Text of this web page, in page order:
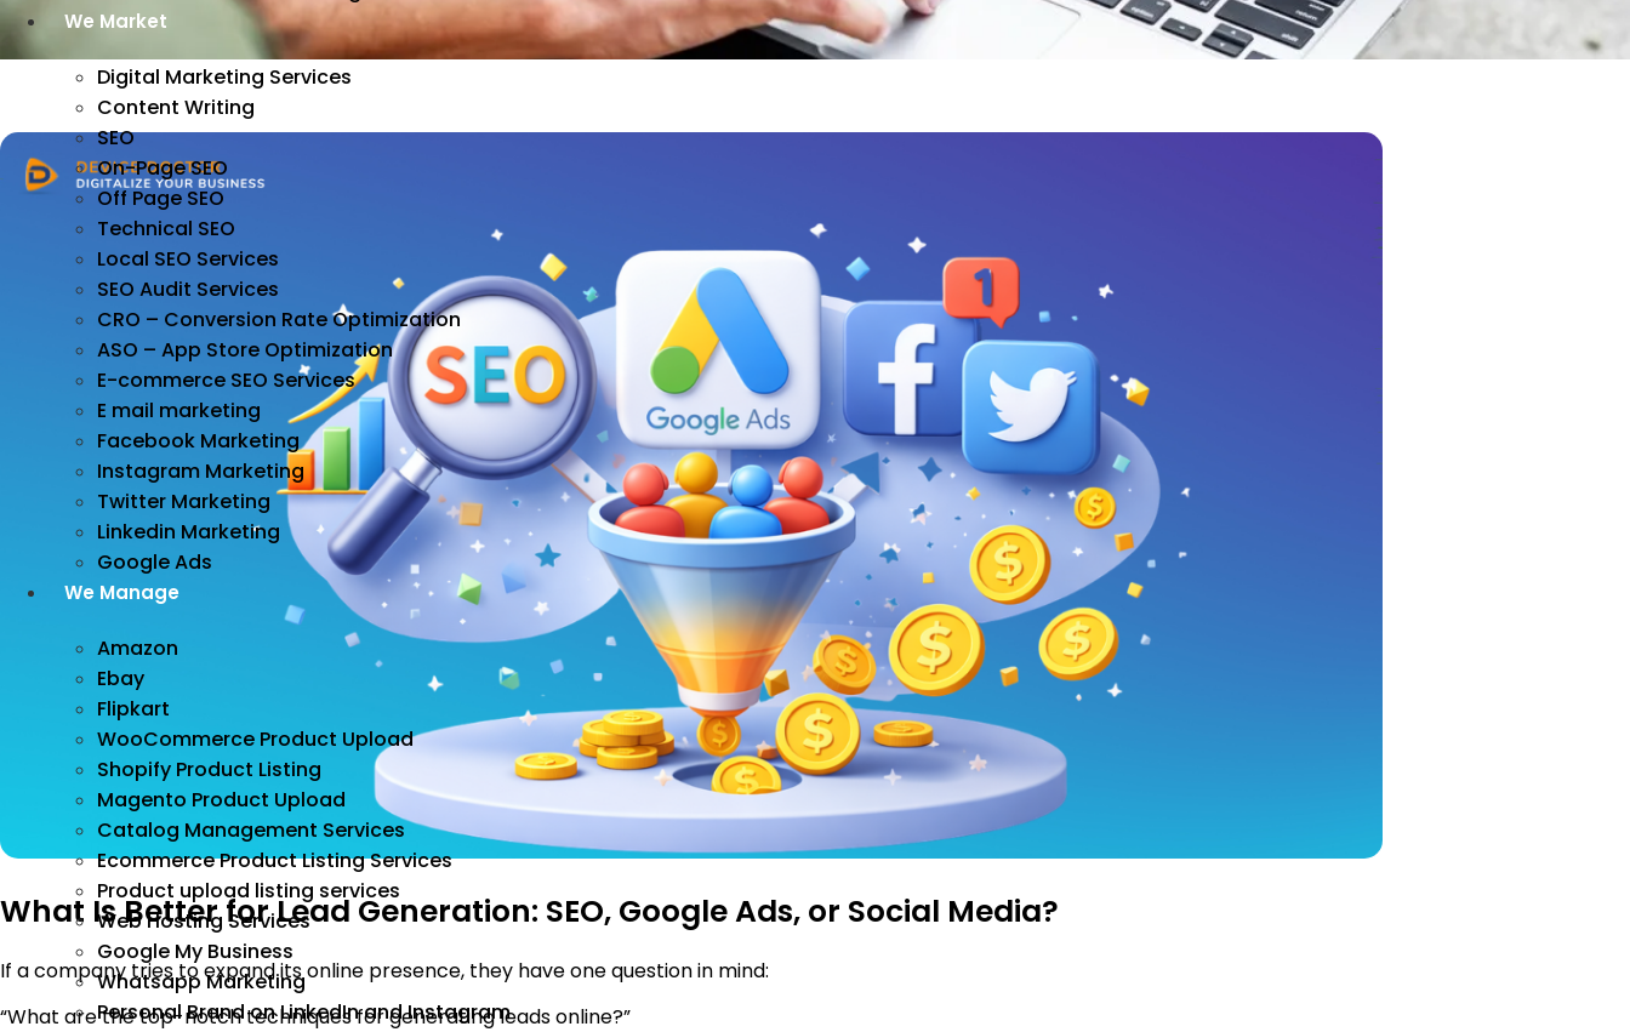
We Market
Digital Marketing Services
Content Writing
SEO
On-Page SEO
Off Page SEO
Technical SEO
Local SEO Services
SEO Audit Services
CRO – Conversion Rate Optimization
ASO – App Store Optimization
E-commerce SEO Services
E mail marketing
Facebook Marketing
Instagram Marketing
Twitter Marketing
Linkedin Marketing
Google Ads
We Manage
Amazon
Ebay
Flipkart
WooCommerce Product Upload
Shopify Product Listing
Magento Product Upload
Catalog Management Services
Ecommerce Product Listing Services
Product upload listing services
Web Hosting Services
Google My Business
Whatsapp Marketing
Personal Brand on LinkedIn and Instagram
What Is Better for Lead Generation: SEO, Google Ads, or Social Media?
If a company tries to expand its online presence, they have one question in mind:
“What are the top-notch techniques for generating leads online?”